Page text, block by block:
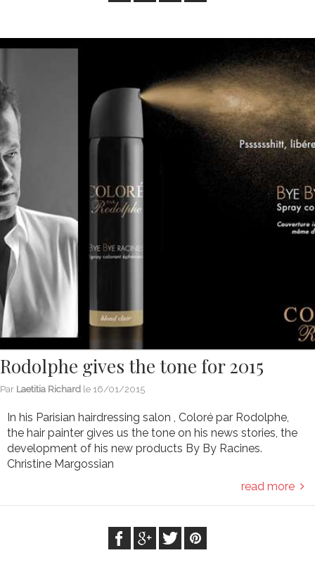
Rodolphe gives the tone for 2015
Par Laetitia Richard le 16/01/2015
In his Parisian hairdressing salon , Coloré par Rodolphe,
the hair painter gives us the tone on his news stories, the
development of his new products By By Racines.
Christine Margossian
read more